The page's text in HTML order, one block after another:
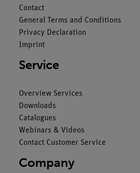
Contact
General Terms and Conditions
Privacy Declaration
Imprint
Service
Overview Services
Downloads
Catalogues
Webinars & Videos
Contact Customer Service
Company